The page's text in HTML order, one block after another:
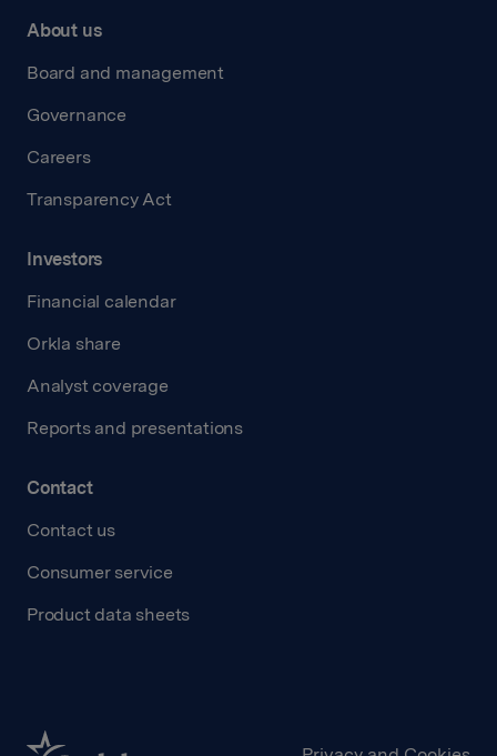
About us
Board and management
Governance
Careers
Transparency Act
Investors
Financial calendar
Orkla share
Analyst coverage
Reports and presentations
Contact
Contact us
Consumer service
Product data sheets